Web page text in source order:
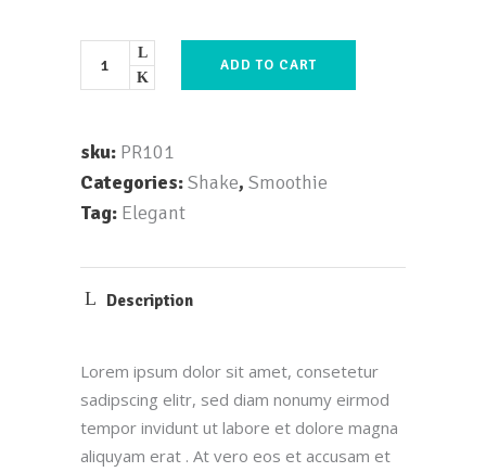
ADD TO CART
sku: PR101
Categories:Shake, Smoothie
Tag: Elegant
Description
Lorem ipsum dolor sit amet, consetetur
sadipscing elitr, sed diam nonumy eirmod
tempor invidunt ut labore et dolore magna
aliquyam erat . At vero eos et accusam et